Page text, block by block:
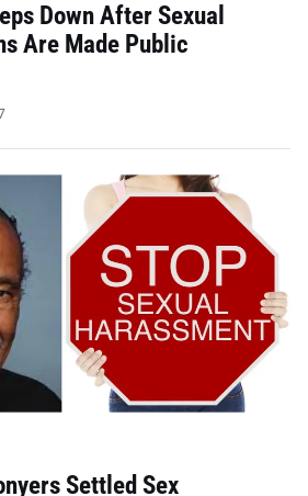
Down After Sexual
Are Made Public
Settled Sex